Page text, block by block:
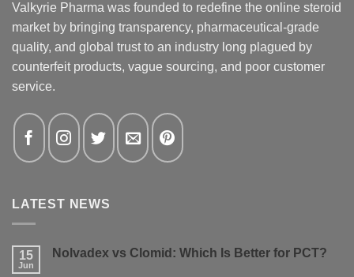
Valkyrie Pharma was founded to redefine the online steroid
market by bringing transparency, pharmaceutical-grade
quality, and global trust to an industry long plagued by
counterfeit products, vague sourcing, and poor customer
service.
LATEST NEWS
15
Jun
Nolvadex vs Clomid: Which Is Better for PCT?